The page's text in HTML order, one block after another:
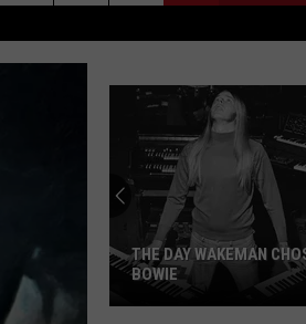
THE DAY WAKEMAN
BOWIE